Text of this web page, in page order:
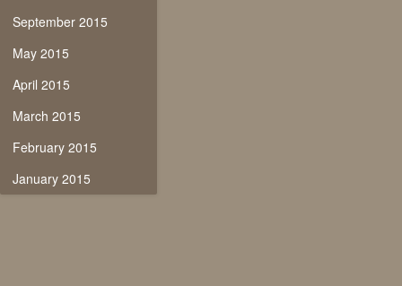
September 2015
May 2015
April 2015
March 2015
February 2015
January 2015